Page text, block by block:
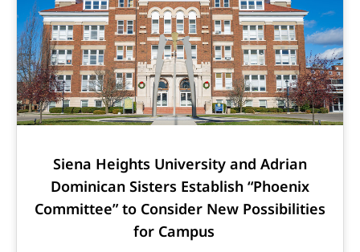
Siena Heights University and Adrian
Dominican Sisters Establish “Phoenix
Committee” to Consider New Possibilities
for Campus